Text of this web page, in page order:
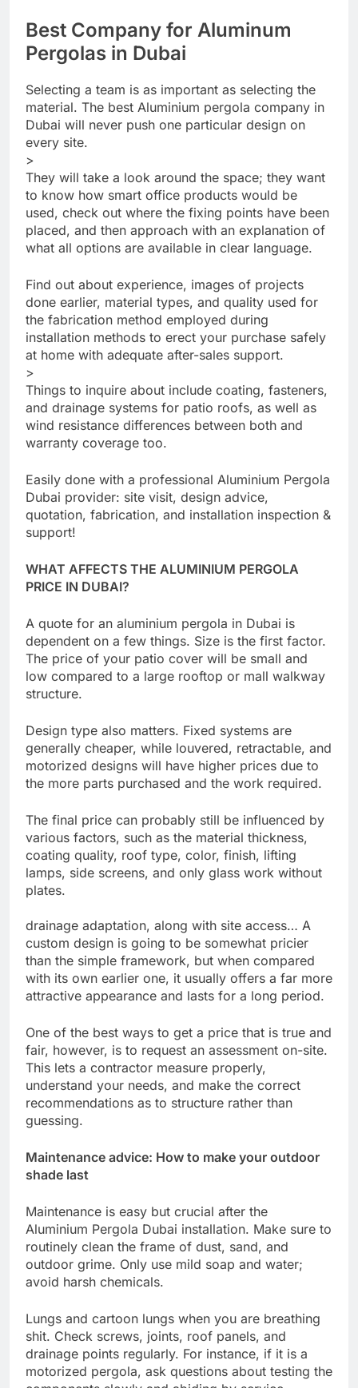
Best Company for Aluminum
Pergolas in Dubai
Selecting a team is as important as selecting the
material. The best Aluminium pergola company in
Dubai will never push one particular design on
every site.
>
They will take a look around the space; they want
to know how smart office products would be
used, check out where the fixing points have been
placed, and then approach with an explanation of
what all options are available in clear language.
Find out about experience, images of projects
done earlier, material types, and quality used for
the fabrication method employed during
installation methods to erect your purchase safely
at home with adequate after-sales support.
>
Things to inquire about include coating, fasteners,
and drainage systems for patio roofs, as well as
wind resistance differences between both and
warranty coverage too.
Easily done with a professional Aluminium Pergola
Dubai provider: site visit, design advice,
quotation, fabrication, and installation inspection &
support!
WHAT AFFECTS THE ALUMINIUM PERGOLA
PRICE IN DUBAI?
A quote for an aluminium pergola in Dubai is
dependent on a few things. Size is the first factor.
The price of your patio cover will be small and
low compared to a large rooftop or mall walkway
structure.
Design type also matters. Fixed systems are
generally cheaper, while louvered, retractable, and
motorized designs will have higher prices due to
the more parts purchased and the work required.
The final price can probably still be influenced by
various factors, such as the material thickness,
coating quality, roof type, color, finish, lifting
lamps, side screens, and only glass work without
plates.
drainage adaptation, along with site access… A
custom design is going to be somewhat pricier
than the simple framework, but when compared
with its own earlier one, it usually offers a far more
attractive appearance and lasts for a long period.
One of the best ways to get a price that is true and
fair, however, is to request an assessment on-site.
This lets a contractor measure properly,
understand your needs, and make the correct
recommendations as to structure rather than
guessing.
Maintenance advice: How to make your outdoor
shade last
Maintenance is easy but crucial after the
Aluminium Pergola Dubai installation. Make sure to
routinely clean the frame of dust, sand, and
outdoor grime. Only use mild soap and water;
avoid harsh chemicals.
Lungs and cartoon lungs when you are breathing
shit. Check screws, joints, roof panels, and
drainage points regularly. For instance, if it is a
motorized pergola, ask questions about testing the